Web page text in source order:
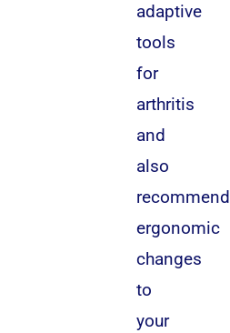
adaptive
tools
for
arthritis
and
also
recommend
ergonomic
changes
to
your